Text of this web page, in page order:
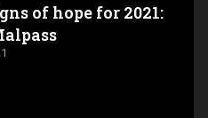
of hope for 2021: